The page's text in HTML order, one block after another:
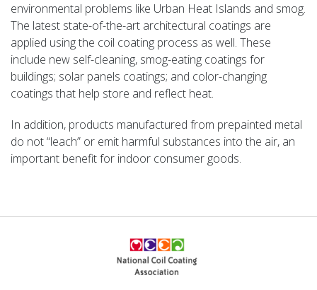
environmental problems like Urban Heat Islands and smog.
The latest state-of-the-art architectural coatings are
applied using the coil coating process as well. These
include new self-cleaning, smog-eating coatings for
buildings; solar panels coatings; and color-changing
coatings that help store and reflect heat.
In addition, products manufactured from prepainted metal
do not “leach” or emit harmful substances into the air, an
important benefit for indoor consumer goods.